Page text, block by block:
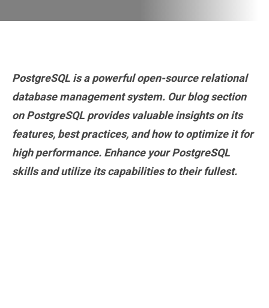
PostgreSQL is a powerful open-source relational
database management system. Our blog section
on PostgreSQL provides valuable insights on its
features, best practices, and how to optimize it for
high performance. Enhance your PostgreSQL
skills and utilize its capabilities to their fullest.